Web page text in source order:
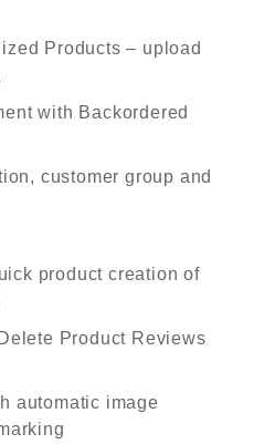
Products – upload
with Backordered
customer group and
product creation of
Product Reviews
automatic image